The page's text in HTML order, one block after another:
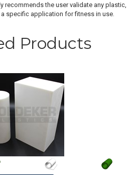
recommends the user validate any plastic,
specific application for fitness in use.
Products